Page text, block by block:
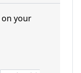
on your